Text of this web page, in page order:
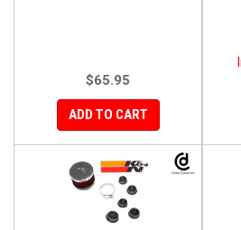
$65.95
ADD TO CART